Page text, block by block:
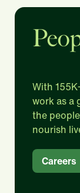
With
work as a
the
nourish
Careers